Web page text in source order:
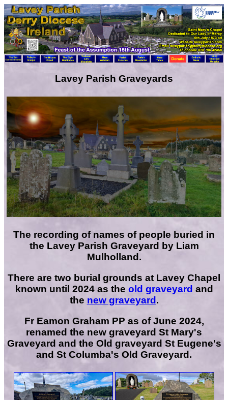
Lavey Parish Graveyards
The recording of names of people buried in
the Lavey Parish Graveyard by Liam
Mulholland.
There are two burial grounds at Lavey Chapel
known until 2024 as the old graveyard and
the new graveyard .
Fr Eamon Graham PP as of June 2024,
renamed the new graveyard St Mary's
Graveyard and the Old graveyard St Eugene's
and St Columba's Old Graveyard.